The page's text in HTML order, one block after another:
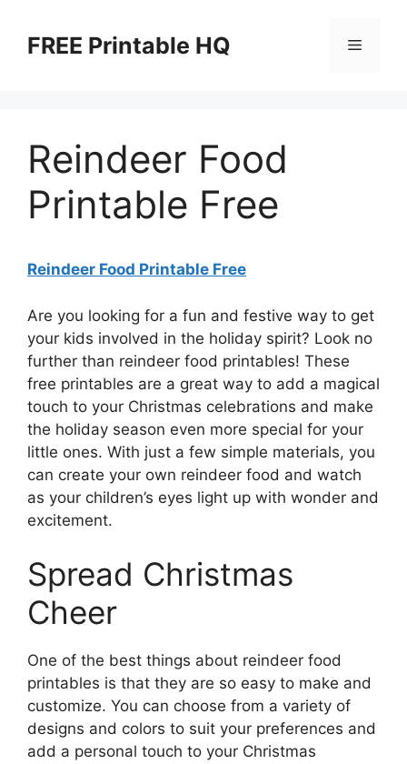
contentFREE Printable HQ Menu
Reindeer Food
Printable Free
Reindeer Food Printable Free
Are you looking for a fun and festive way to get
your kids involved in the holiday spirit? Look no
further than reindeer food printables! These
free printables are a great way to add a magical
touch to your Christmas celebrations and make
the holiday season even more special for your
little ones. With just a few simple materials, you
can create your own reindeer food and watch
as your children’s eyes light up with wonder and
excitement.
Spread Christmas
Cheer
One of the best things about reindeer food
printables is that they are so easy to make and
customize. You can choose from a variety of
designs and colors to suit your preferences and
add a personal touch to your Christmas